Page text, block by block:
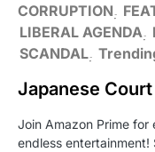
CORRUPTION
LIBERAL AGENDA
SCANDAL
Japanese
Join Amazon Prime
endless